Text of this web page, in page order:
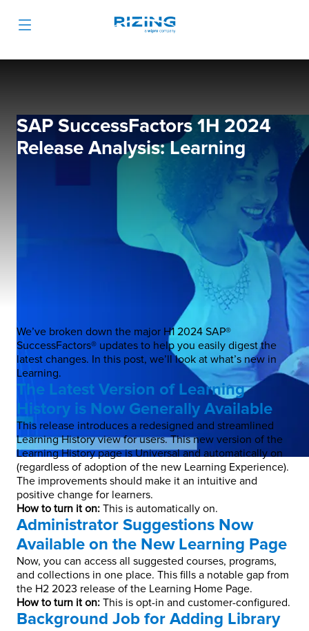
SAP SuccessFactors 1H 2024
Release Analysis: Learning
We’ve broken down the major H1 2024 SAP®
SuccessFactors® updates to help you easily digest the
latest changes. In this post, we’ll look at what’s new in
Learning.
The Latest Version of Learning
History is Now Generally Available
This release introduces a redesigned and streamlined
Learning History view for users. This new version of the
Learning History page is Universal and automatically on
(regardless of adoption of the new Learning Experience).
The improvements should make it an intuitive and
positive change for learners.
How to turn it on: This is automatically on.
Administrator Suggestions Now
Available on the New Learning Page
Now, you can access all suggested courses, programs,
and collections in one place. This fills a notable gap from
the H2 2023 release of the Learning Home Page.
How to turn it on: This is opt-in and customer-configured.
Background Job for Adding Library